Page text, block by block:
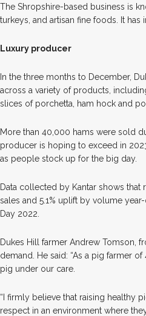
The Shropshire-based business is
turkeys, and artisan fine foods. It
Luxury producer
In the three months to December,
across a variety of products,
slices of porchetta, ham hock and
More than 40,000 hams were sold
producer is hoping to exceed in
as people stock up for the big day.
Data collected by Kantar shows that
sales and 5.1% uplift by volume
Day 2022.
Dukes Hill farmer Andrew Tomson,
demand. He said: “As a pig farmer
pig under our care.
“I firmly believe that raising healthy
respect in an environment where